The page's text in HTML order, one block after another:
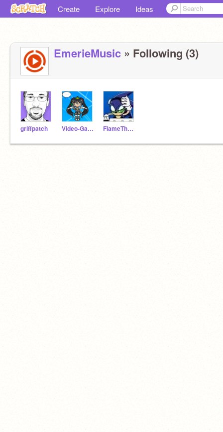
Create Explore Ideas
EmerieMusic » Following (3)
griffpatch Video-Game-Music FlameTheCat-Music